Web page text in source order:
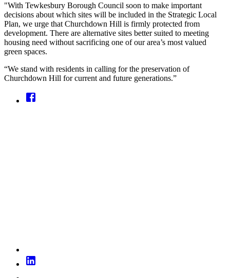
"With Tewkesbury Borough Council soon to make important
decisions about which sites will be included in the Strategic Local
Plan, we urge that Churchdown Hill is firmly protected from
development. There are alternative sites better suited to meeting
housing need without sacrificing one of our area’s most valued
green spaces.
“We stand with residents in calling for the preservation of
Churchdown Hill for current and future generations.”